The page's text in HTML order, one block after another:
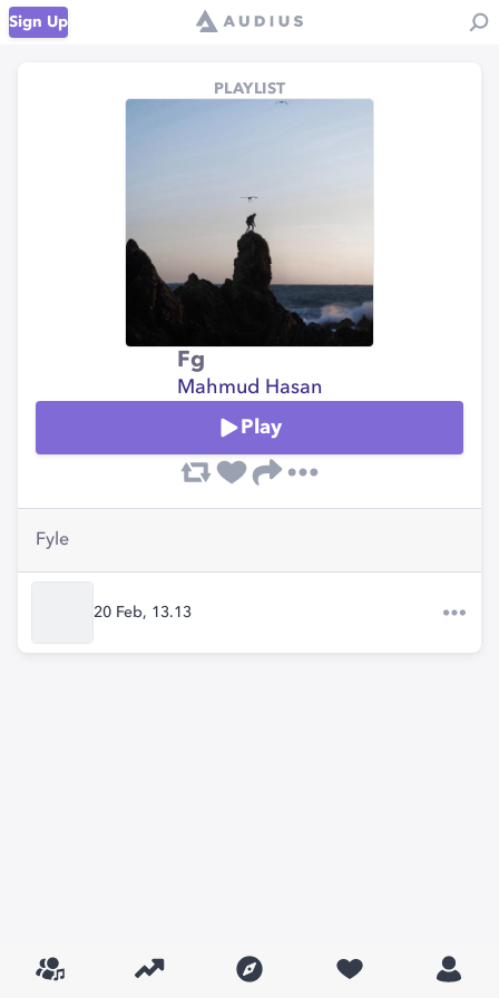
Sign Up
PLAYLIST
Fg
Mahmud Hasan
Play
Fyle
20 Feb, 13.13​